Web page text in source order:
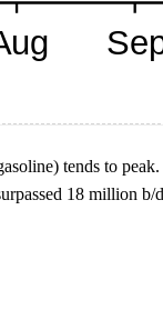
tends to
18 million